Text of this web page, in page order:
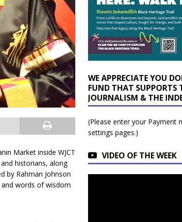
Market inside WJCT
historians, along
by Rahman Johnson
words of wisdom
WE APPRECIATE YOU
FUND THAT SUPPORTS
JOURNALISM & THE
(Please enter your Payment
settings pages.)
VIDEO OF THE WEEK